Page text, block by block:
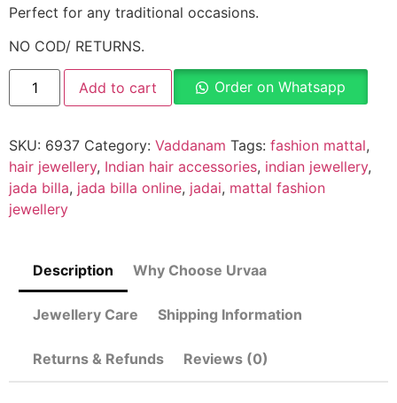
Perfect for any traditional occasions.
NO COD/ RETURNS.
Add to cart Order on Whatsapp
SKU: 6937 Category: Vaddanam Tags: fashion mattal,
hair jewellery, Indian hair accessories, indian jewellery,
jada billa, jada billa online, jadai, mattal fashion
jewellery
Description Why Choose Urvaa
Jewellery Care Shipping Information
Returns & Refunds Reviews (0)